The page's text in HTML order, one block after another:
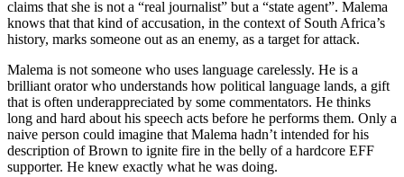
claims that she is not a “real journalist” but a “state agent”. Malema
knows that that kind of accusation, in the context of South Africa’s
history, marks someone out as an enemy, as a target for attack.
Malema is not someone who uses language carelessly. He is a
brilliant orator who understands how political language lands, a gift
that is often underappreciated by some commentators. He thinks
long and hard about his speech acts before he performs them. Only a
naive person could imagine that Malema hadn’t intended for his
description of Brown to ignite fire in the belly of a hardcore EFF
supporter. He knew exactly what he was doing.